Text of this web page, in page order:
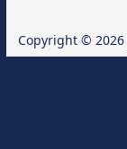
Copyright © 2026